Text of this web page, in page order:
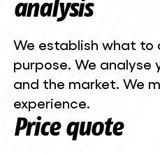
analysis
We establish what to
purpose. We
and the market. We
experience.
Price quote